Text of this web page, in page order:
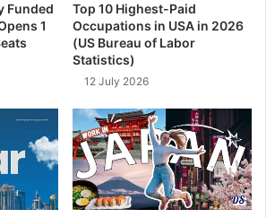
Funded
1
Top 10 Highest-Paid
Occupations in USA in 2026
(US Bureau of Labor
Statistics)
12 July 2026